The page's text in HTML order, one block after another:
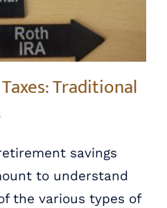
Traditional
savings
to understand
the various types of